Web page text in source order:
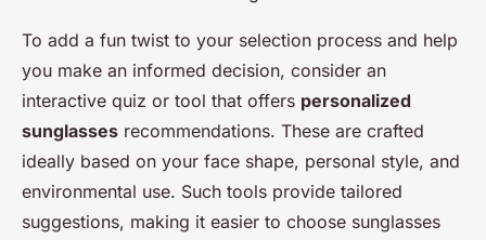
To add a fun twist to your selection process and help
you make an informed decision, consider an
interactive quiz or tool that offers personalized
sunglasses recommendations. These are crafted
ideally based on your face shape, personal style, and
environmental use. Such tools provide tailored
suggestions, making it easier to choose sunglasses